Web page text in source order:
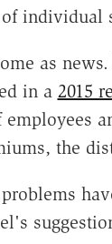
individual
as
in a 2015
employees
the